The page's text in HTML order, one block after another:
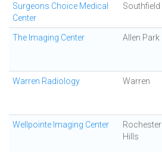
Surgeons Choice Medical
Center
Southfield
The Imaging Center Allen Park
Warren Radiology Warren
Wellpointe Imaging Center
Rochester
Hills